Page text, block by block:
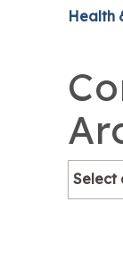
Health
Select